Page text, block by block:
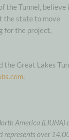
the Tunnel, believe
the state to move
for the project,
the Great Lakes
.
America (LIUNA)
represents over